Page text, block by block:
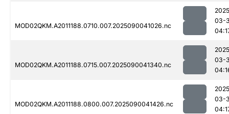
MOD02QKM.A2011188.0710.007.2025090041026.nc
03-
MOD02QKM.A2011188.0715.007.2025090041340.nc
03-
MOD02QKM.A2011188.0800.007.2025090041426.nc
03-